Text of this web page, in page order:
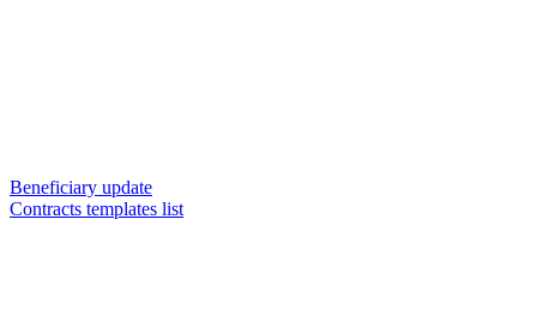
Beneficiary update
Contracts templates list